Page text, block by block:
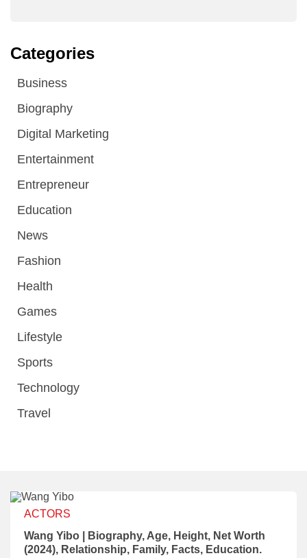
Categories
Business
Biography
Digital Marketing
Entertainment
Entrepreneur
Education
News
Fashion
Health
Games
Lifestyle
Sports
Technology
Travel
ACTORS
Wang Yibo | Biography, Age, Height, Net Worth
(2024), Relationship, Family, Facts, Education.